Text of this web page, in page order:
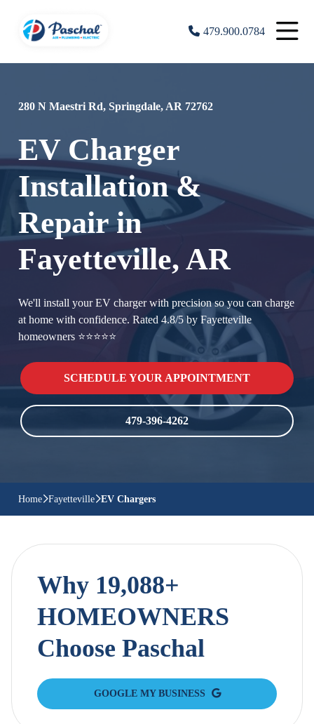
479.900.0784
280 N Maestri Rd, Springdale, AR 72762
EV Charger
Installation &
Repair in
Fayetteville, AR
We'll install your EV charger with precision so you can charge
at home with confidence. Rated 4.8/5 by Fayetteville
homeowners ⭐⭐⭐⭐⭐
SCHEDULE YOUR APPOINTMENT
479-396-4262
Home Fayetteville EV Chargers
Why 19,088+
HOMEOWNERS
Choose Paschal
GOOGLE MY BUSINESS